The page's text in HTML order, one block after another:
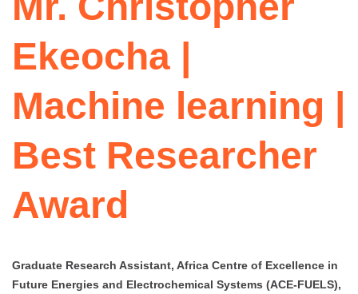
Ekeocha |
Machine learning |
Best Researcher
Award
Graduate Research Assistant, Africa Centre of Excellence in
Future Energies and Electrochemical Systems (ACE-FUELS),